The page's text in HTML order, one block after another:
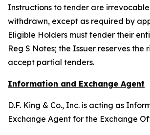
Instructions to tender are
withdrawn, except as required by
Eligible Holders must tender their
Reg S Notes; the Issuer reserves the
accept partial tenders.
Information and Exchange Agent
D.F. King & Co., Inc. is acting as
Exchange Agent for the Exchange